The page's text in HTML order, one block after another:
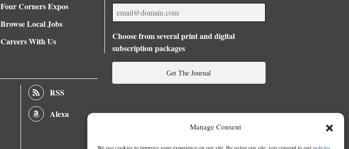
Manage Consent
Four Corners Expos
Browse Local Jobs
Careers With Us
RSS
Alexa
Choose from several print and digital
subscription packages
Get The Journal